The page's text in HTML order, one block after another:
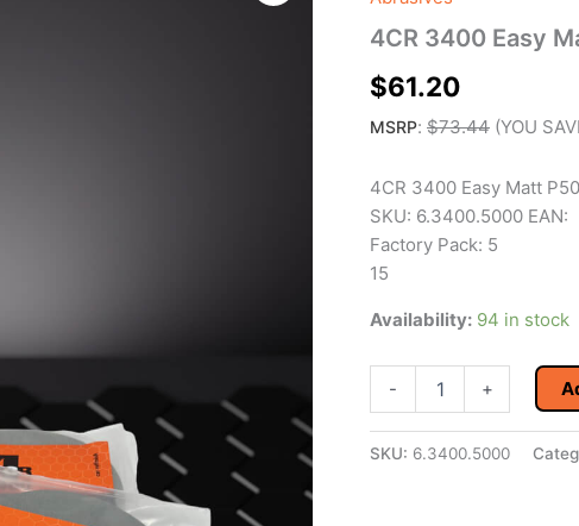
4CR 3400 Easy
$61.20
MSRP: $73.44 (YOU
4CR 3400 Easy Matt
SKU: 6.3400.5000 EAN:
Factory Pack: 5
15
Availability: 94 in stock
-
Matt
+
SKU: 6.3400.5000